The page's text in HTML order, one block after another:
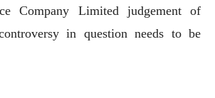
Company Limited judgement of
in question needs to be